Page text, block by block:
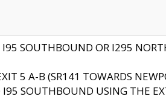
SOUTHBOUND OR I295
5 A-B (SR141 TOWARDS
SOUTHBOUND USING THE